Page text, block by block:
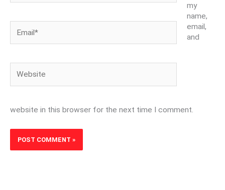
my
name,
email,
and
website in this browser for the next time I comment.